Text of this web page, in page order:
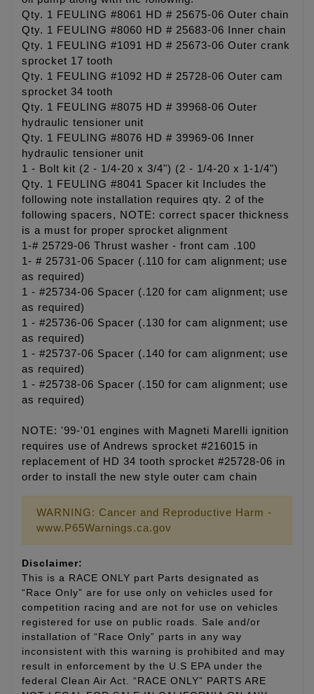
Qty. 1 FEULING #8061 HD # 25675-06 Outer chain
Qty. 1 FEULING #8060 HD # 25683-06 Inner chain
Qty. 1 FEULING #1091 HD # 25673-06 Outer crank
sprocket 17 tooth
Qty. 1 FEULING #1092 HD # 25728-06 Outer cam
sprocket 34 tooth
Qty. 1 FEULING #8075 HD # 39968-06 Outer
hydraulic tensioner unit
Qty. 1 FEULING #8076 HD # 39969-06 Inner
hydraulic tensioner unit
1 - Bolt kit (2 - 1/4-20 x 3/4") (2 - 1/4-20 x 1-1/4")
Qty. 1 FEULING #8041 Spacer kit Includes the
following note installation requires qty. 2 of the
following spacers, NOTE: correct spacer thickness
is a must for proper sprocket alignment
1-# 25729-06 Thrust washer - front cam .100
1- # 25731-06 Spacer (.110 for cam alignment; use
as required)
1 - #25734-06 Spacer (.120 for cam alignment; use
as required)
1 - #25736-06 Spacer (.130 for cam alignment; use
as required)
1 - #25737-06 Spacer (.140 for cam alignment; use
as required)
1 - #25738-06 Spacer (.150 for cam alignment; use
as required)
NOTE: '99-'01 engines with Magneti Marelli ignition
requires use of Andrews sprocket #216015 in
replacement of HD 34 tooth sprocket #25728-06 in
order to install the new style outer cam chain
WARNING: Cancer and Reproductive Harm -
www.P65Warnings.ca.gov
Disclaimer:
This is a RACE ONLY part Parts designated as
“Race Only” are for use only on vehicles used for
competition racing and are not for use on vehicles
registered for use on public roads. Sale and/or
installation of “Race Only” parts in any way
inconsistent with this warning is prohibited and may
result in enforcement by the U.S EPA under the
federal Clean Air Act. “RACE ONLY” PARTS ARE